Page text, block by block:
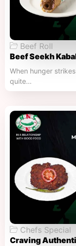
Beef Roll
Beef Seekh
When hunger
quite…
Chefs Special
Craving